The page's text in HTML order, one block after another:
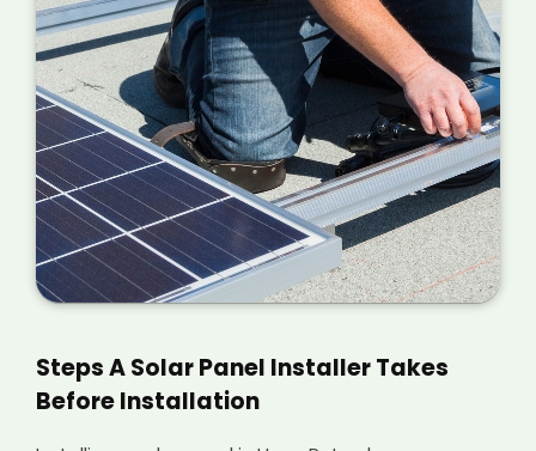
Steps A Solar Panel Installer Takes
Before Installation